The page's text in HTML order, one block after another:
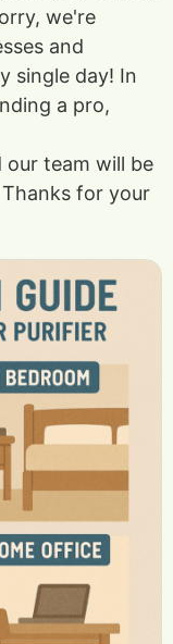
we're
and
single day! In
a pro,
team will be
for your